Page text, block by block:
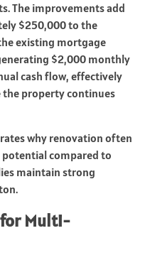
The improvements add
$250,000 to the
existing mortgage
$2,000 monthly
cash flow, effectively
property continues
why renovation often
compared to
maintain strong
for Multi-